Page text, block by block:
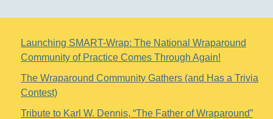
Launching SMART-Wrap: The National Wraparound
Community of Practice Comes Through Again!
The Wraparound Community Gathers (and Has a Trivia
Contest)
Tribute to Karl W. Dennis, “The Father of Wraparound”